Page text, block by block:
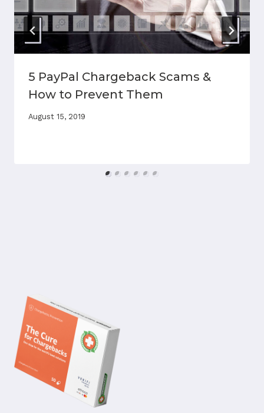
5 PayPal Chargeback Scams &
How to Prevent Them
August 15, 2019